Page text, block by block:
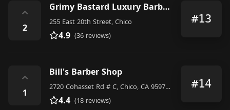
⌃
2
Grimy Bastard Luxury Barbershop
255 East 20th Street, Chico
4.9 (36 reviews)
#13
⌃
1
Bill's Barber Shop
2720 Cohasset Rd # C, Chico, CA 95973, United States
4.4 (18 reviews)
#14